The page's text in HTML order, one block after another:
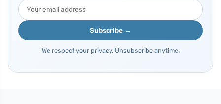
Subscribe →
We respect your privacy. Unsubscribe anytime.